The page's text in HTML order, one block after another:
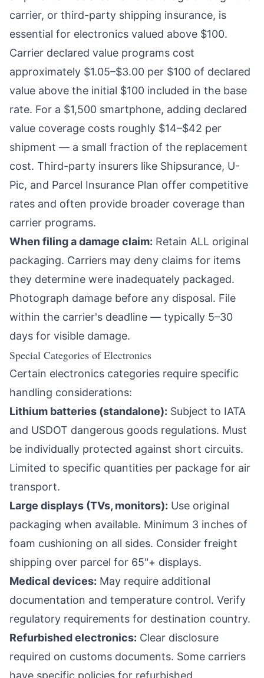
carrier, or third-party shipping insurance, is
essential for electronics valued above $100.
Carrier declared value programs cost
approximately $1.05–$3.00 per $100 of declared
value above the initial $100 included in the base
rate. For a $1,500 smartphone, adding declared
value coverage costs roughly $14–$42 per
shipment — a small fraction of the replacement
cost. Third-party insurers like Shipsurance, U-
Pic, and Parcel Insurance Plan offer competitive
rates and often provide broader coverage than
carrier programs.
When filing a damage claim: Retain ALL original
packaging. Carriers may deny claims for items
they determine were inadequately packaged.
Photograph damage before any disposal. File
within the carrier's deadline — typically 5–30
days for visible damage.
Special Categories of Electronics
Certain electronics categories require specific
handling considerations:
Lithium batteries (standalone): Subject to IATA
and USDOT dangerous goods regulations. Must
be individually protected against short circuits.
Limited to specific quantities per package for air
transport.
Large displays (TVs, monitors): Use original
packaging when available. Minimum 3 inches of
foam cushioning on all sides. Consider freight
shipping over parcel for 65"+ displays.
Medical devices: May require additional
documentation and temperature control. Verify
regulatory requirements for destination country.
Refurbished electronics: Clear disclosure
required on customs documents. Some carriers
have specific policies for refurbished